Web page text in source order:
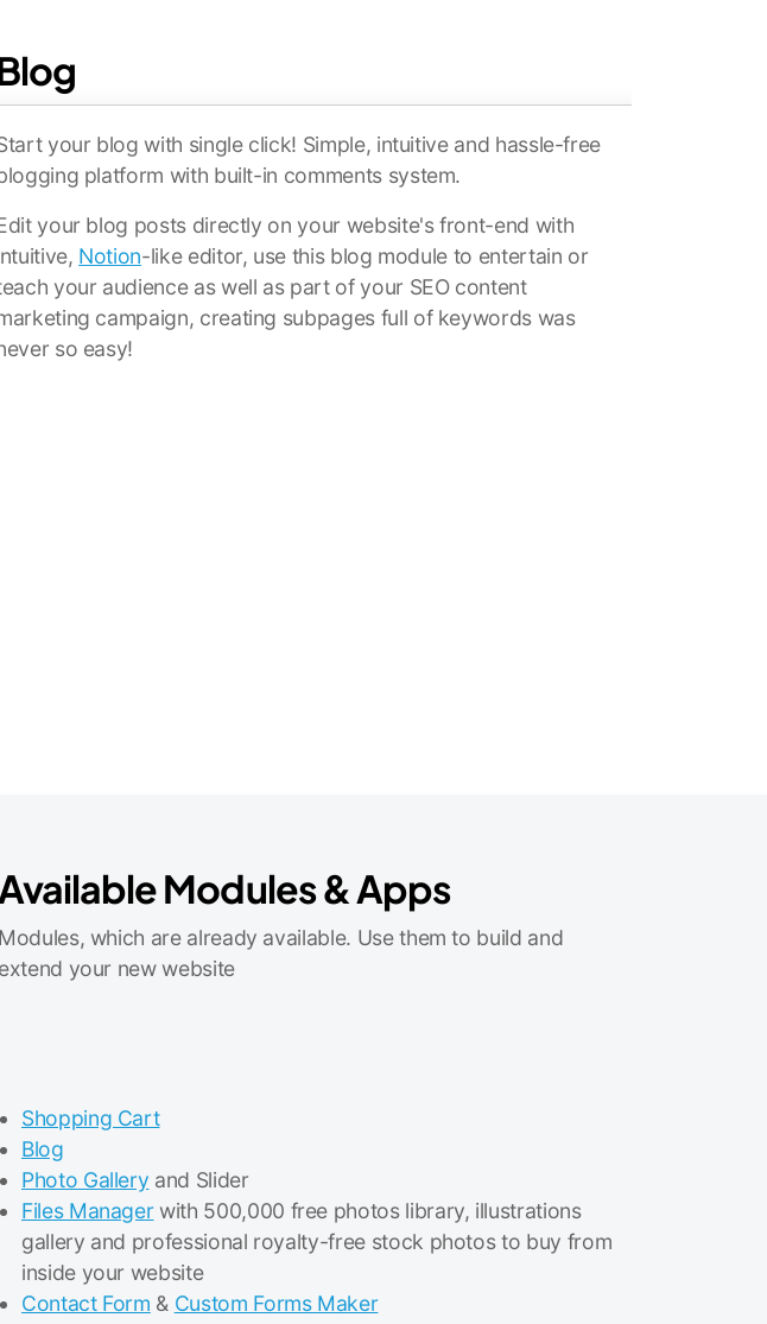
your blog with single click! Simple, intuitive and hassle-free
platform with built-in comments system.
your blog posts directly on your website's front-end with
Notion-like editor, use this blog module to entertain or
your audience as well as part of your SEO content
campaign, creating subpages full of keywords was
so easy!
Modules & Apps
Modules, which are already available. Use them to build and
extend your new website
Shopping Cart
Blog
Photo Gallery and Slider
Files Managerwith 500,000 free photos library, illustrations
gallery and professional royalty-free stock photos to buy from
inside your website
Contact Form & Custom Forms Maker